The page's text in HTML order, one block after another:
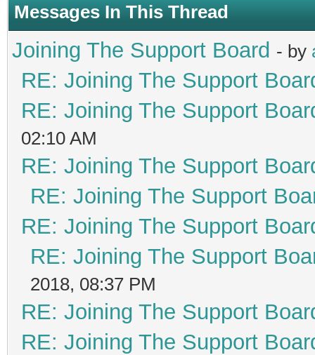
Messages In This Thread
Joining The Support Board - by
RE: Joining The Support
RE: Joining The Support
02:10 AM
RE: Joining The Support
RE: Joining The Support
RE: Joining The Support
RE: Joining The Support
2018, 08:37 PM
RE: Joining The Support
RE: Joining The Support